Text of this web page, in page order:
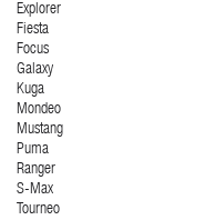
Explorer
Fiesta
Focus
Galaxy
Kuga
Mondeo
Mustang
Puma
Ranger
S-Max
Tourneo